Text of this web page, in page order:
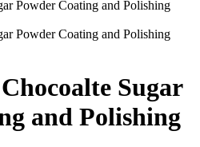
Sugar
and Polishing